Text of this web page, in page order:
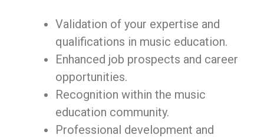
Validation of your expertise and
qualifications in music education.
Enhanced job prospects and career
opportunities.
Recognition within the music
education community.
Professional development and